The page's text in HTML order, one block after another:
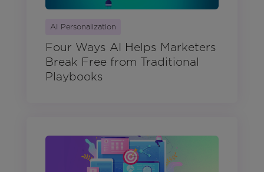
AI Personalization
Four Ways AI Helps Marketers
Break Free from Traditional
Playbooks